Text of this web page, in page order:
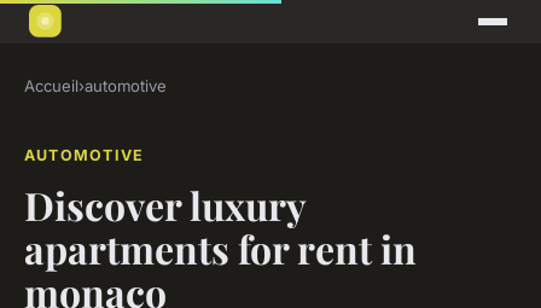
Accueil›automotive
AUTOMOTIVE
Discover luxury
apartments for rent in
monaco